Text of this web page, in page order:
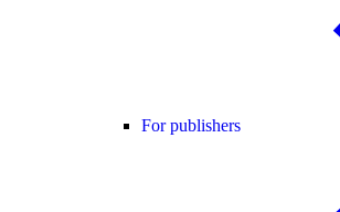
For publishers